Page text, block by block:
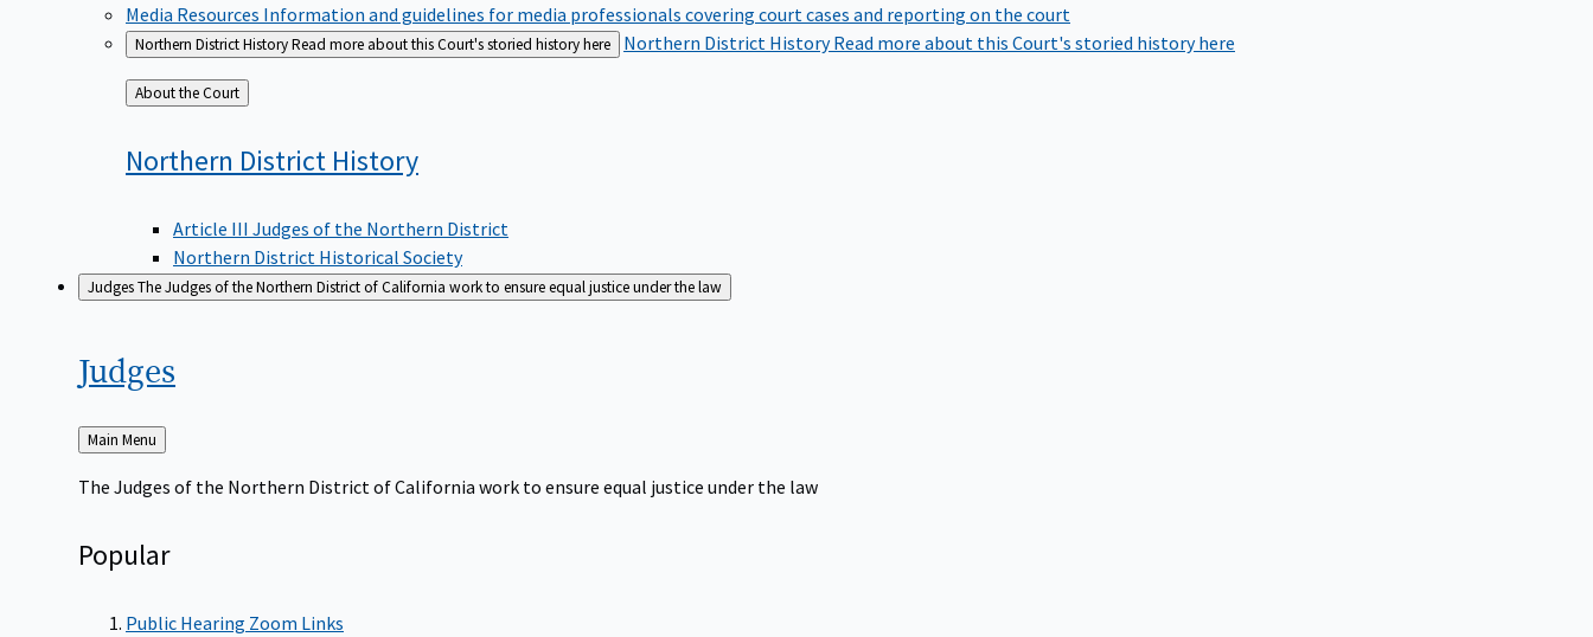
Media Resources Information and guidelines for media professionals covering court cases and reporting on the court
Northern District HistoryRead more about this Court's storied history here Northern District HistoryRead more about this Court's storied history here
Back
to
About the Court
Northern District History
Article III Judges of the Northern District
Northern District Historical Society
JudgesThe Judges of the Northern District of California work to ensure equal justice under the law
Judges
Back
to
Main Menu
The Judges of the Northern District of California work to ensure equal justice under the law
Popular
Public Hearing Zoom Links